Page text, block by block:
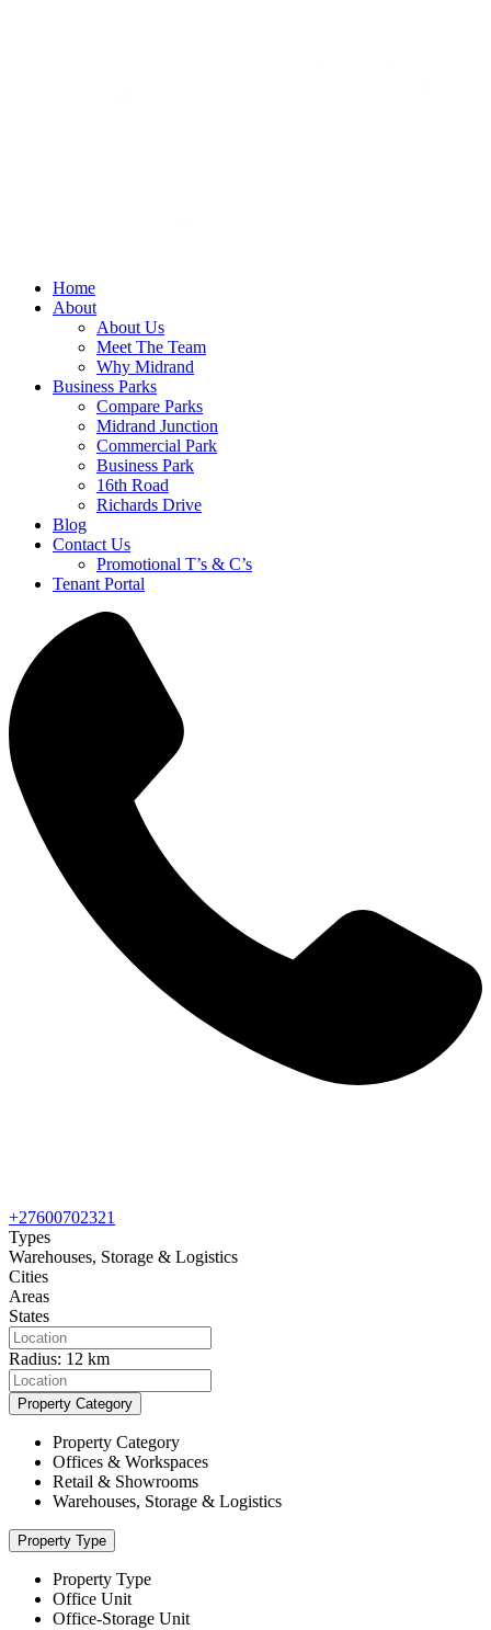
Home
About
About Us
Meet The Team
Why Midrand
Business Parks
Compare Parks
Midrand Junction
Commercial Park
Business Park
16th Road
Richards Drive
Blog
Contact Us
Promotional T’s & C’s
Tenant Portal
+27600702321
Types
Warehouses, Storage & Logistics
Cities
Areas
States
Radius: 12 km
Property Category
Property Category
Offices & Workspaces
Retail & Showrooms
Warehouses, Storage & Logistics
Property Type
Property Type
Office Unit
Office-Storage Unit